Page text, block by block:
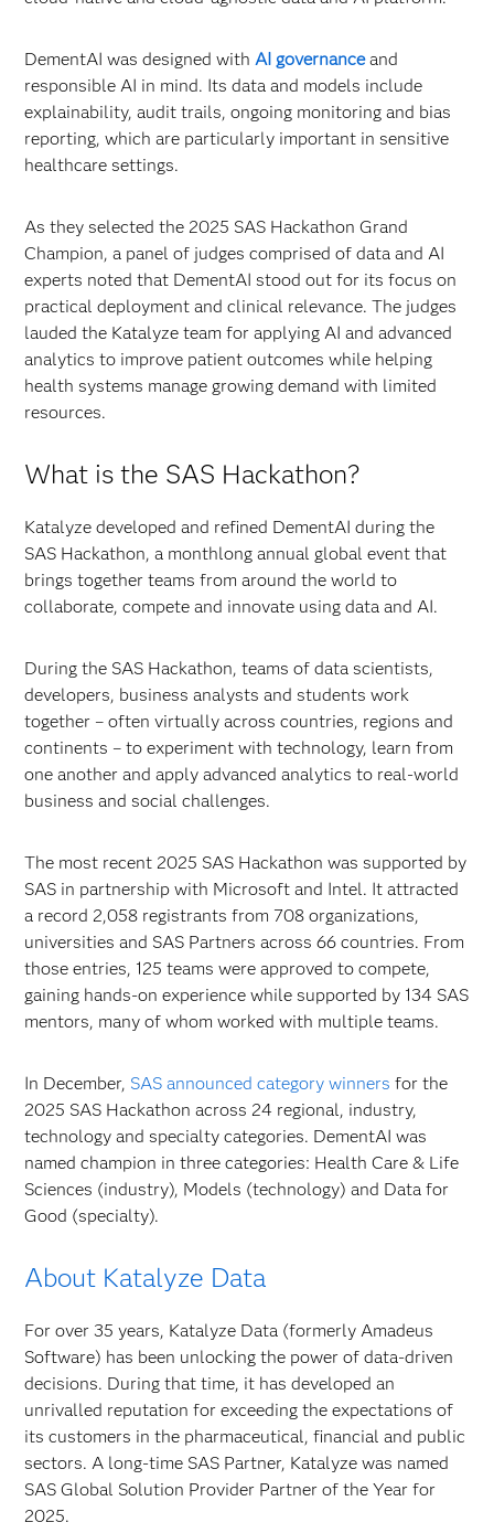
DementAI was designed withAI governanceand
responsible AI in mind. Its data and models include
explainability, audit trails, ongoing monitoring and bias
reporting, which are particularly important in sensitive
healthcare settings.
As they selected the 2025 SAS Hackathon Grand
Champion, a panel of judges comprised of data and AI
experts noted that DementAI stood out for its focus on
practical deployment and clinical relevance. The judges
lauded the Katalyze team for applying AI and advanced
analytics to improve patient outcomes while helping
health systems manage growing demand with limited
resources.
What is the SAS Hackathon?
Katalyze developed and refined DementAI during the
SAS Hackathon, a monthlong annual global event that
brings together teams from around the world to
collaborate, compete and innovate using data and AI.
During the SAS Hackathon, teams of data scientists,
developers, business analysts and students work
together – often virtually across countries, regions and
continents – to experiment with technology, learn from
one another and apply advanced analytics to real-world
business and social challenges.
The most recent 2025 SAS Hackathon was supported by
SAS in partnership with Microsoft and Intel. It attracted
a record 2,058 registrants from 708 organizations,
universities and SAS Partners across 66 countries. From
those entries, 125 teams were approved to compete,
gaining hands-on experience while supported by 134 SAS
mentors, many of whom worked with multiple teams.
In December, SAS announced category winners for the
2025 SAS Hackathon across 24 regional, industry,
technology and specialty categories. DementAI was
named champion in three categories: Health Care & Life
Sciences (industry), Models (technology) and Data for
Good (specialty).
About Katalyze Data
For over 35 years, Katalyze Data (formerly Amadeus
Software) has been unlocking the power of data-driven
decisions. During that time, it has developed an
unrivalled reputation for exceeding the expectations of
its customers in the pharmaceutical, financial and public
sectors. A long-time SAS Partner, Katalyze was named
SAS Global Solution Provider Partner of the Year for
2025.